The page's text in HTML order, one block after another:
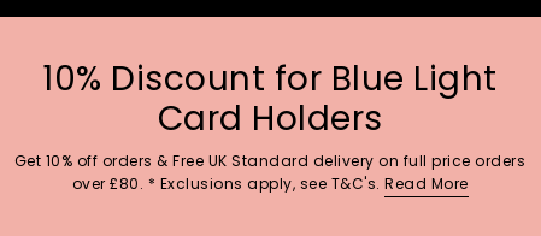
10% Discount for Blue Light
Card Holders
Get 10% off orders & Free UK Standard delivery on full price orders
over £80. * Exclusions apply, see T&C's. Read More